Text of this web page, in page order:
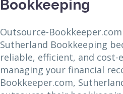
Bookkeeping
Outsource-
Sutherland Bookkeeping
reliable, efficient, and
managing your financial
Bookkeeper.com,